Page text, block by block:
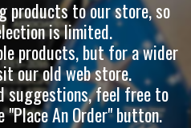
products to our store, so
is limited.
products, but for a wider
ourold web store.
suggestions, feel free to
An Order" button.